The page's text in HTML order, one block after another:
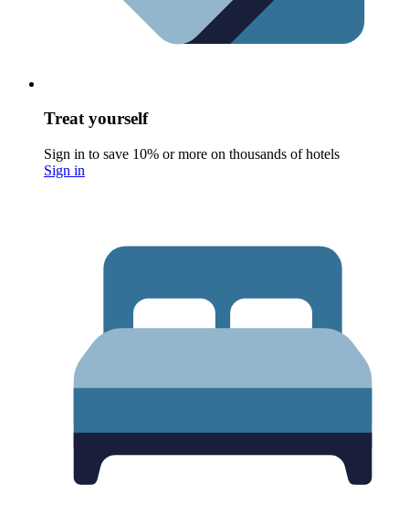
Treat yourself
Sign in to save 10% or more on thousands of hotels
Sign in